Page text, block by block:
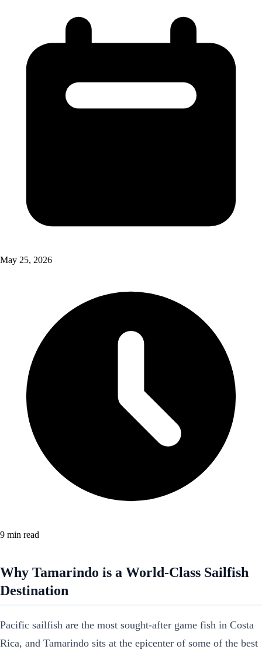
May 25, 2026
9 min read
Why Tamarindo is a World-Class Sailfish
Destination
Pacific sailfish are the most sought-after game fish in Costa
Rica, and Tamarindo sits at the epicenter of some of the best